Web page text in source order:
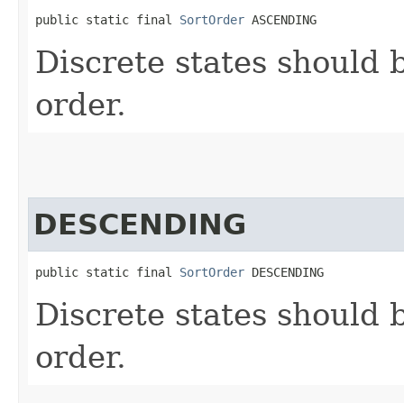
public static final SortOrder ASCENDING
Discrete states should
order.
DESCENDING
public static final SortOrder DESCENDING
Discrete states should
order.